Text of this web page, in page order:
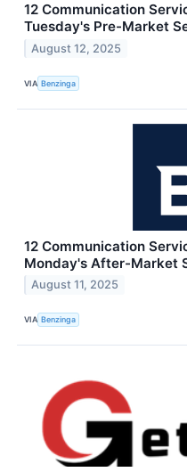
12 Communication
Tuesday's Pre-Market
August 12, 2025
VIA Benzinga
12 Communication
Monday's After-Market
August 11, 2025
VIA Benzinga